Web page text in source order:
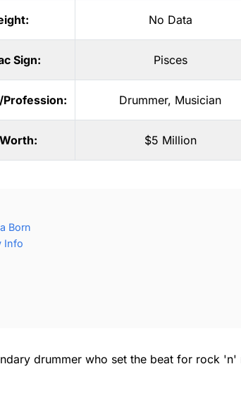
No Data
Sign: Pisces
Drummer, Musician
$5 Million
Born
Info
drummer who set the beat for rock 'n'